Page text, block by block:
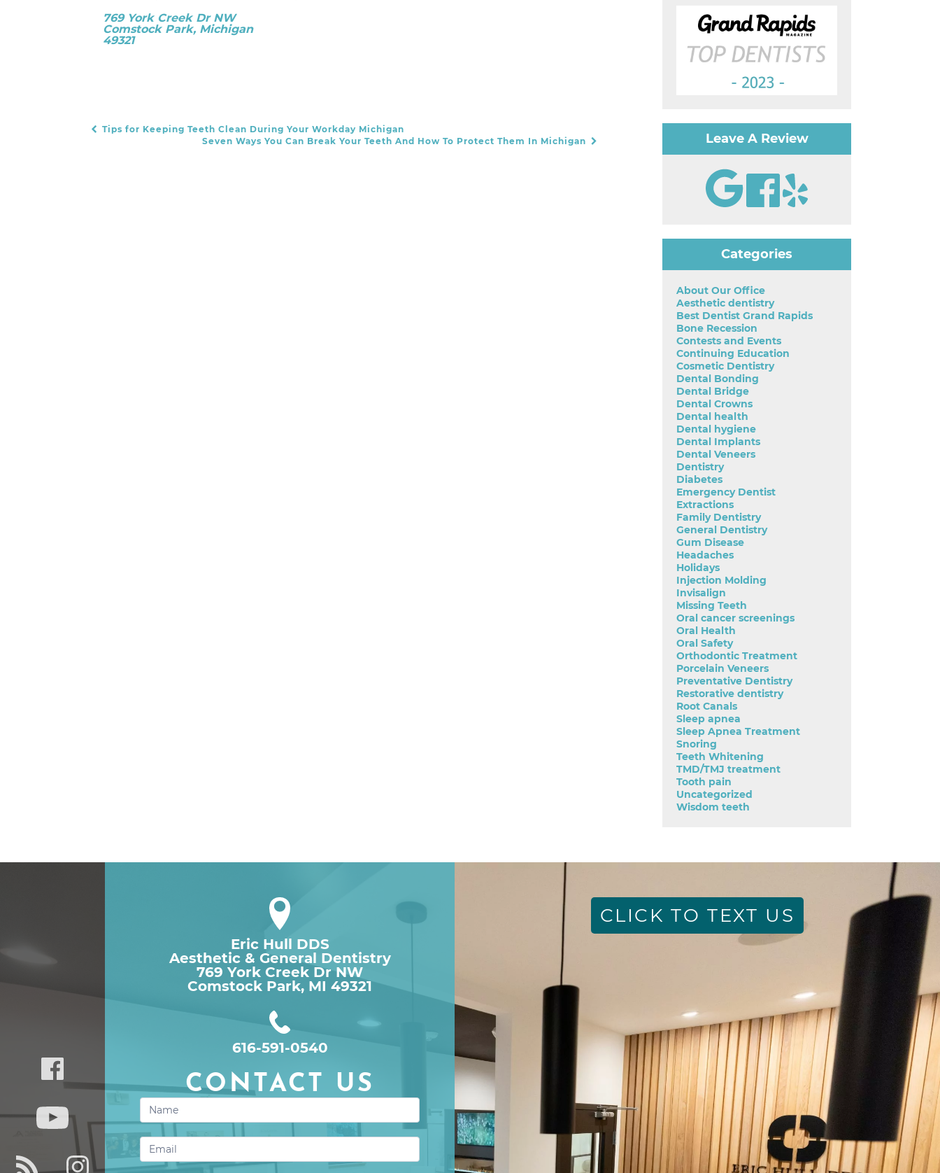
769 York Creek Dr NW
Comstock Park, Michigan
49321
POST NAVIGATION
Tips for Keeping Teeth Clean During Your Workday Michigan
Seven Ways You Can Break Your Teeth And How To Protect Them In Michigan
Leave A Review
Categories
About Our Office
Aesthetic dentistry
Best Dentist Grand Rapids
Bone Recession
Contests and Events
Continuing Education
Cosmetic Dentistry
Dental Bonding
Dental Bridge
Dental Crowns
Dental health
Dental hygiene
Dental Implants
Dental Veneers
Dentistry
Diabetes
Emergency Dentist
Extractions
Family Dentistry
General Dentistry
Gum Disease
Headaches
Holidays
Injection Molding
Invisalign
Missing Teeth
Oral cancer screenings
Oral Health
Oral Safety
Orthodontic Treatment
Porcelain Veneers
Preventative Dentistry
Restorative dentistry
Root Canals
Sleep apnea
Sleep Apnea Treatment
Snoring
Teeth Whitening
TMD/TMJ treatment
Tooth pain
Uncategorized
Wisdom teeth
Eric Hull DDS
Aesthetic & General Dentistry
769 York Creek Dr NW
Comstock Park, MI 49321
616-591-0540
CONTACT US
Contact
Us
CLICK TO TEXT US